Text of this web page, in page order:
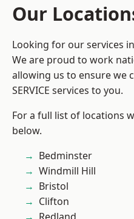
Our
Looking for our services
We are proud to work
allowing us to ensure we
SERVICE services to you.
For a full list of locations
below.
Bedminster
Windmill Hill
Bristol
Clifton